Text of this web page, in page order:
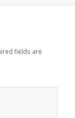
fields are